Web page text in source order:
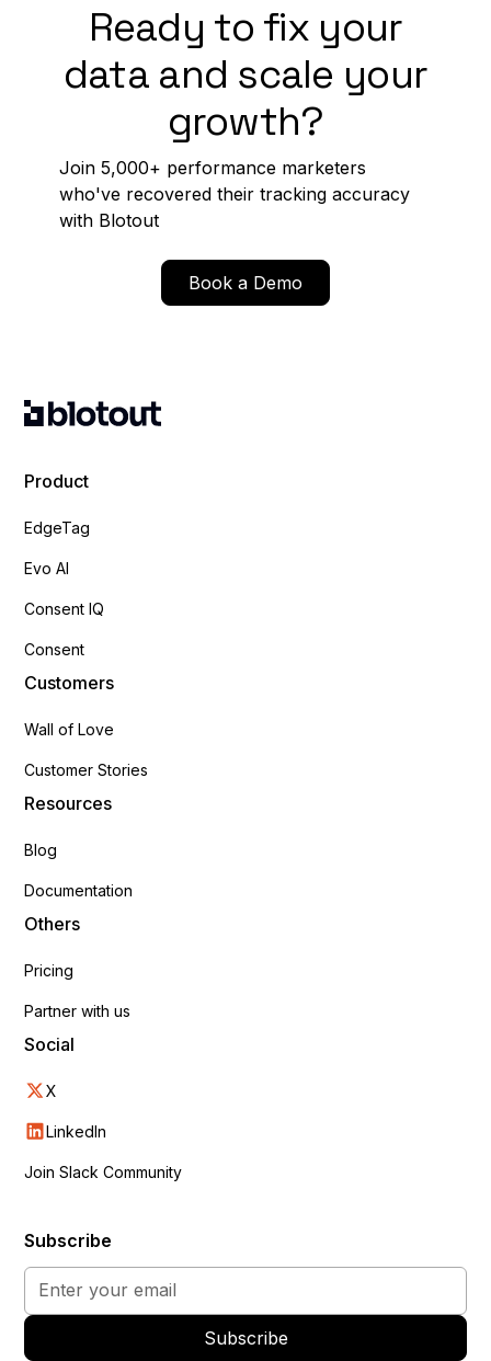
Ready to fix your
data and scale your
growth?
Join 5,000+ performance marketers
who've recovered their tracking accuracy
with Blotout
Book a Demo
Product
EdgeTag
Evo AI
Consent IQ
Consent
Customers
Wall of Love
Customer Stories
Resources
Blog
Documentation
Others
Pricing
Partner with us
Social
X
LinkedIn
Join Slack Community
Subscribe